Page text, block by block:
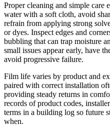
Proper cleaning and simple care
water with a soft cloth, avoid
refrain from applying strong
or dyes. Inspect edges and
bubbling that can trap moisture
small issues appear early, have
avoid progressive failure.
Film life varies by product and
paired with correct installation
providing steady returns in
records of product codes,
terms in a building log so future
when.